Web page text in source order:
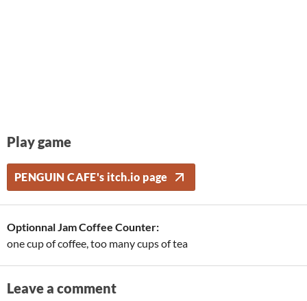
Play game
PENGUIN CAFE's itch.io page
Optionnal Jam Coffee Counter:
one cup of coffee, too many cups of tea
Leave a comment